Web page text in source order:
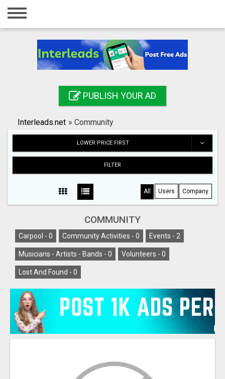
Home
Registration
Search
PUBLISH YOUR AD
Interleads.net » Community
LOWER PRICE FIRST
FILTER
All Users Company
COMMUNITY
Carpool - 0 Community Activities - 0 Events - 2
Musicians - Artists - Bands - 0 Volunteers - 0
Lost And Found - 0